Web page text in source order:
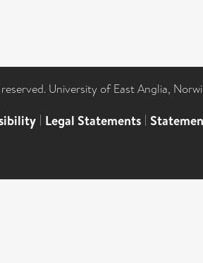
University of East Anglia,
| Legal Statements |